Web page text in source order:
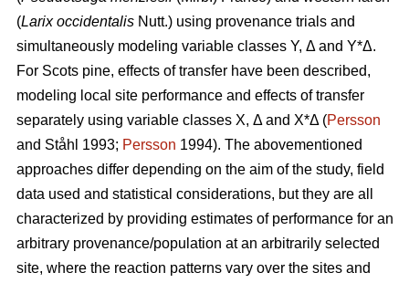
(Larix occidentalis Nutt.) using provenance trials and
simultaneously modeling variable classes Y, Δ and Y*Δ.
For Scots pine, effects of transfer have been described,
modeling local site performance and effects of transfer
separately using variable classes X, Δ and X*Δ (Persson
and Ståhl 1993; Persson 1994). The abovementioned
approaches differ depending on the aim of the study, field
data used and statistical considerations, but they are all
characterized by providing estimates of performance for an
arbitrary provenance/population at an arbitrarily selected
site, where the reaction patterns vary over the sites and